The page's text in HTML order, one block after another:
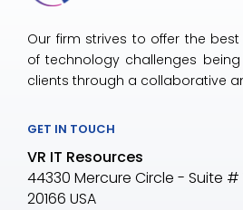
Our firm strives to offer the
of technology challenges
clients through a collaborative
GET IN TOUCH
VR IT Resources
44330 Mercure Circle - Suite #
20166 USA